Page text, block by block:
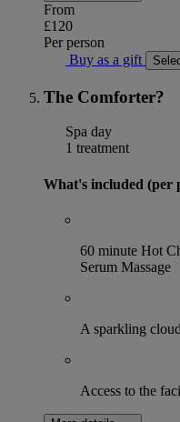
From
£120
Per person
Buy as a gift
The Comforter?
Spa day
1 treatment
What's included (per
60 minute Hot
Serum Massage
A sparkling
Access to the